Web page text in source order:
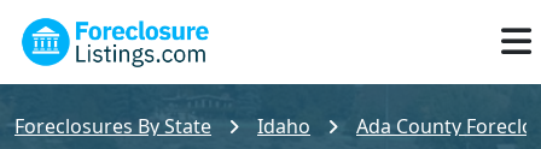
Foreclosures By State Idaho Ada County